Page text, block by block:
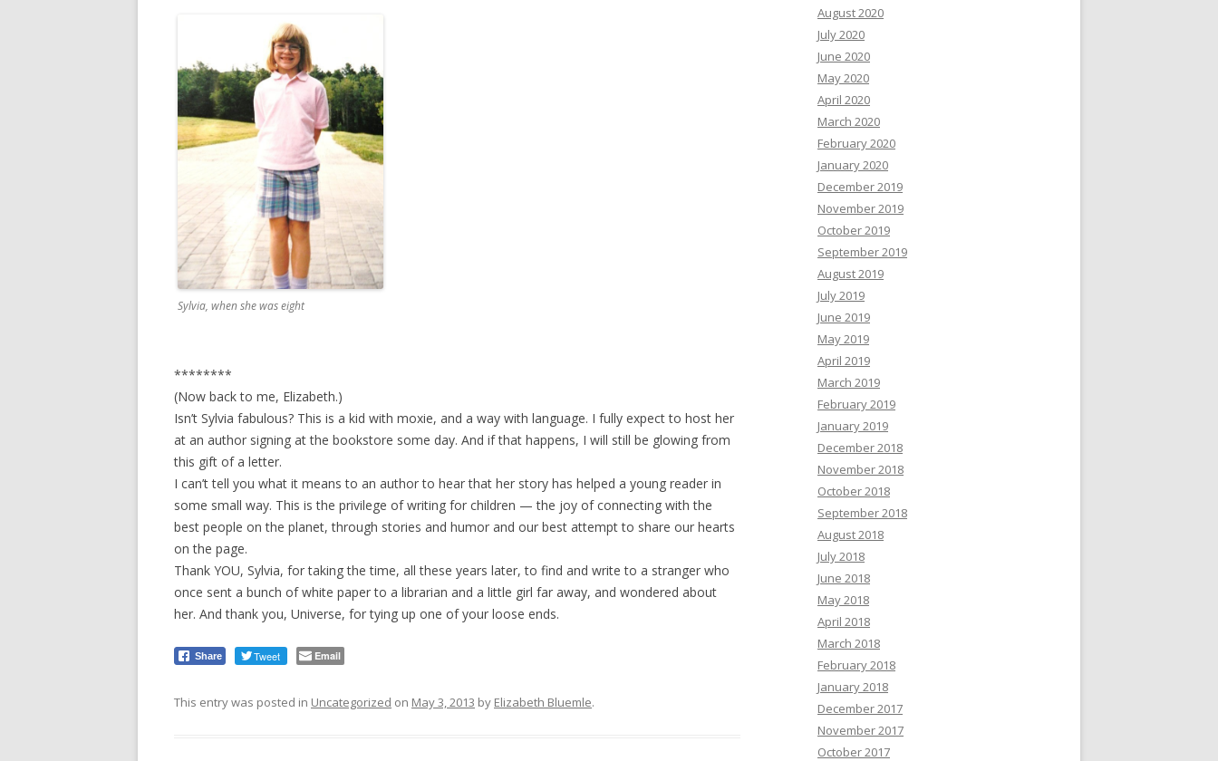
Sylvia, when she was eight
********
(Now back to me, Elizabeth.)
Isn’t Sylvia fabulous? This is a kid with moxie, and a way with language. I fully expect to host her
at an author signing at the bookstore some day. And if that happens, I will still be glowing from
this gift of a letter.
I can’t tell you what it means to an author to hear that her story has helped a young reader in
some small way. This is the privilege of writing for children — the joy of connecting with the
best people on the planet, through stories and humor and our best attempt to share our hearts
on the page.
Thank YOU, Sylvia, for taking the time, all these years later, to find and write to a stranger who
once sent a bunch of white paper to a librarian and a little girl far away, and wondered about
her. And thank you, Universe, for tying up one of your loose ends.
Share Tweet Email
This entry was posted in Uncategorized on May 3, 2013 by Elizabeth Bluemle.
August 2020
July 2020
June 2020
May 2020
April 2020
March 2020
February 2020
January 2020
December 2019
November 2019
October 2019
September 2019
August 2019
July 2019
June 2019
May 2019
April 2019
March 2019
February 2019
January 2019
December 2018
November 2018
October 2018
September 2018
August 2018
July 2018
June 2018
May 2018
April 2018
March 2018
February 2018
January 2018
December 2017
November 2017
October 2017